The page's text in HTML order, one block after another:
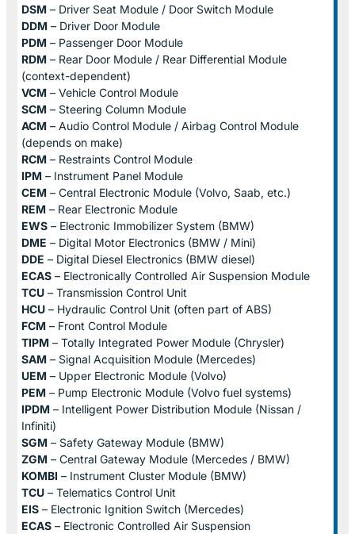
DSM – Driver Seat Module / Door Switch Module
DDM – Driver Door Module
PDM – Passenger Door Module
RDM – Rear Door Module / Rear Differential Module
(context-dependent)
VCM – Vehicle Control Module
SCM – Steering Column Module
ACM – Audio Control Module / Airbag Control Module
(depends on make)
RCM – Restraints Control Module
IPM – Instrument Panel Module
CEM – Central Electronic Module (Volvo, Saab, etc.)
REM – Rear Electronic Module
EWS – Electronic Immobilizer System (BMW)
DME – Digital Motor Electronics (BMW / Mini)
DDE – Digital Diesel Electronics (BMW diesel)
ECAS – Electronically Controlled Air Suspension Module
TCU – Transmission Control Unit
HCU – Hydraulic Control Unit (often part of ABS)
FCM – Front Control Module
TIPM – Totally Integrated Power Module (Chrysler)
SAM – Signal Acquisition Module (Mercedes)
UEM – Upper Electronic Module (Volvo)
PEM – Pump Electronic Module (Volvo fuel systems)
IPDM – Intelligent Power Distribution Module (Nissan /
Infiniti)
SGM – Safety Gateway Module (BMW)
ZGM – Central Gateway Module (Mercedes / BMW)
KOMBI – Instrument Cluster Module (BMW)
TCU – Telematics Control Unit
EIS – Electronic Ignition Switch (Mercedes)
ECAS – Electronic Controlled Air Suspension